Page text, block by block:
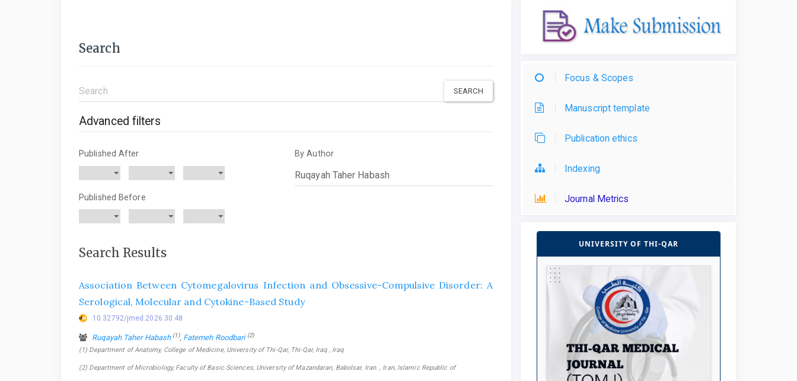
Search
Search
articles
for
Advanced filters
Published After
Published Before
By Author
Search Results
Association Between Cytomegalovirus Infection and Obsessive-Compulsive Disorder: A
Serological, Molecular and Cytokine-Based Study
10.32792/jmed.2026.30.48
Ruqayah Taher Habash (1), Fatemeh Roodbari (2)
(1) Department of Anatomy, College of Medicine, University of Thi-Qar, Thi-Qar, Iraq , Iraq
(2) Department of Microbiology, Faculty of Basic Sciences, University of Mazandaran, Babolsar, Iran. , Iran, Islamic Republic of
Focus & Scopes
Manuscript template
Publication ethics
Indexing
Journal Metrics
UNIVERSITY OF THI-QAR